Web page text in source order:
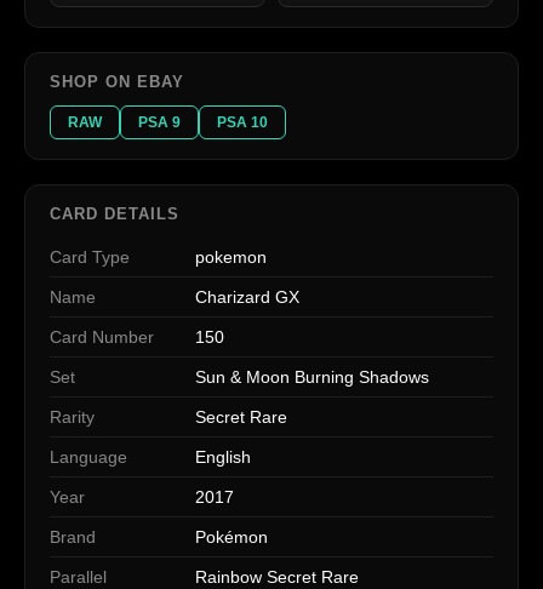
SHOP ON EBAY
RAW PSA 9 PSA 10
CARD DETAILS
Card Type pokemon
Name Charizard GX
Card Number 150
Set Sun & Moon Burning Shadows
Rarity Secret Rare
Language English
Year 2017
Brand Pokémon
Parallel Rainbow Secret Rare